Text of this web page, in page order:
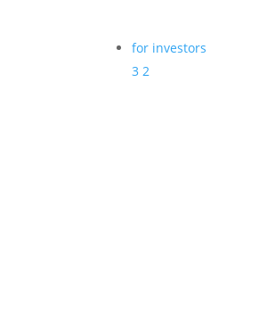
for investors
3 2